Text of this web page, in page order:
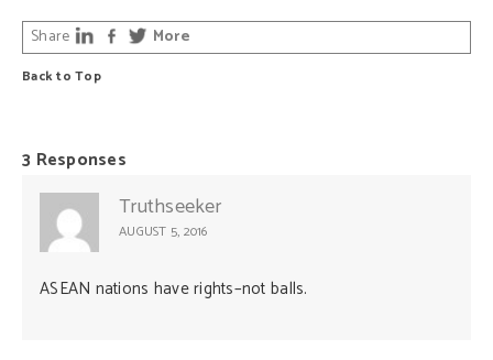
Back to Top
Share More
3 Responses
Truthseeker
AUGUST 5, 2016
ASEAN nations have rights–not balls.